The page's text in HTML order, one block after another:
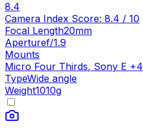
8.4
Camera Index Score: 8.4 / 10
Focal Length20mm
Aperturef/1.9
Mounts
Micro Four Thirds, Sony E +4
TypeWide angle
Weight1010g